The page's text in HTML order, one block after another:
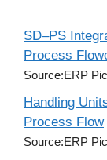
SD–PS
Process
Source:ERP
Handling
Process Flow
Source:ERP